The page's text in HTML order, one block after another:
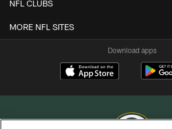
NFL CLUBS
MORE NFL SITES
Download apps